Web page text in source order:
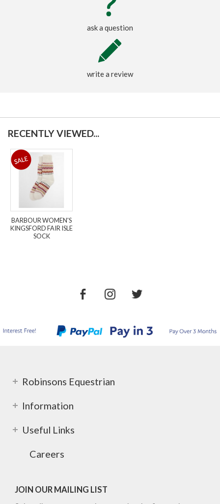
ask a question
write a review
RECENTLY VIEWED...
BARBOUR WOMEN'S
KINGSFORD FAIR ISLE
SOCK
Robinsons Equestrian
Information
Useful Links
Careers
JOIN OUR MAILING LIST